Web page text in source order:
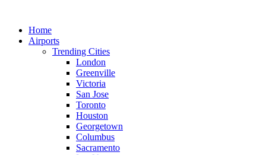
contentHome
Airports
Trending Cities
London
Greenville
Victoria
San Jose
Toronto
Houston
Georgetown
Columbus
Sacramento